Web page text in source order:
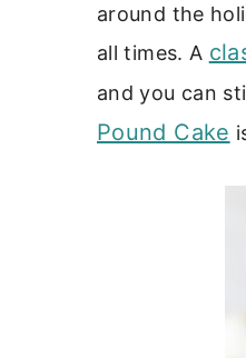
around the
all times. A
and you can
Pound Cake